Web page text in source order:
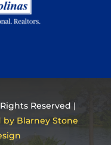
Reserved |
by Blarney Stone